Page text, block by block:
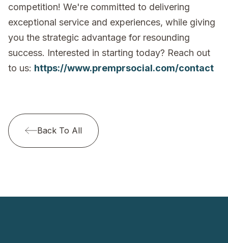
competition! We're committed to delivering
exceptional service and experiences, while giving
you the strategic advantage for resounding
success. Interested in starting today? Reach out
to us: https://www.premprsocial.com/contact
Back To All